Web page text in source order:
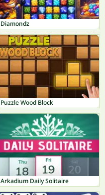
Diamondz
Puzzle Wood Block
Arkadium Daily Solitaire